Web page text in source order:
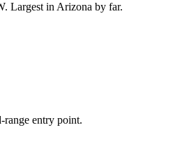
Largest in Arizona by far.
range entry point.